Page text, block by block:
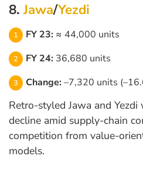
8.Jawa/Yezdi
FY 23: ≈ 44,000 units
FY 24: 36,680 units
Change: –7,320 units
Retro-styled Jawa and Yezdi
decline amid supply-chain
competition from value-
models.